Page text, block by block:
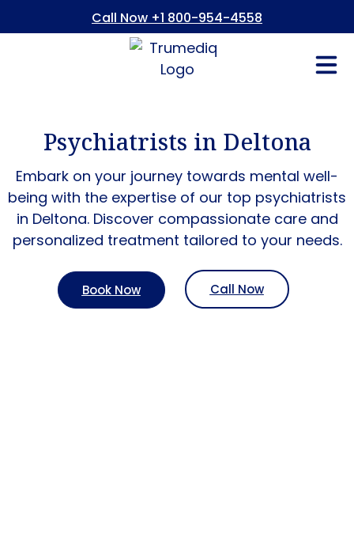
Call Now +1 800-954-4558
Psychiatrists in Deltona
Embark on your journey towards mental well-
being with the expertise of our top psychiatrists
in Deltona. Discover compassionate care and
personalized treatment tailored to your needs.
Book Now Call Now